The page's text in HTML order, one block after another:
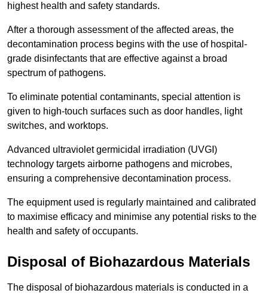
highest health and safety standards.
After a thorough assessment of the affected areas, the
decontamination process begins with the use of hospital-
grade disinfectants that are effective against a broad
spectrum of pathogens.
To eliminate potential contaminants, special attention is
given to high-touch surfaces such as door handles, light
switches, and worktops.
Advanced ultraviolet germicidal irradiation (UVGI)
technology targets airborne pathogens and microbes,
ensuring a comprehensive decontamination process.
The equipment used is regularly maintained and calibrated
to maximise efficacy and minimise any potential risks to the
health and safety of occupants.
Disposal of Biohazardous Materials
The disposal of biohazardous materials is conducted in a